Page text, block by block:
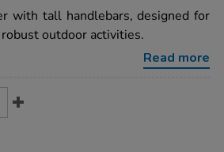
with tall handlebars, designed for
outdoor activities.
Read more